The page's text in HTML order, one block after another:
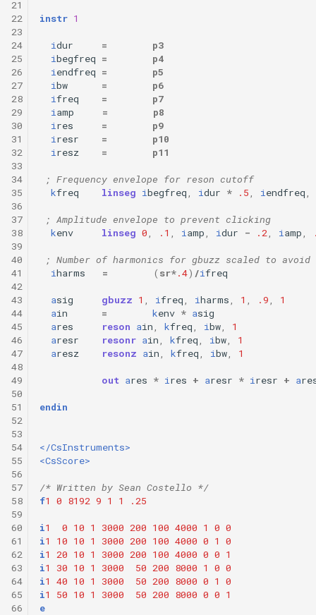
21
22
23
24
25
26
27
28
29
30
31
32
33
34
35
36
37
38
39
40
41
42
43
44
45
46
47
48
49
50
51
52
53
54
55
56
57
58
59
60
61
62
63
64
65
66
instr 1
idur =
p3
ibegfreq =
p4
i endfreq =
p5
ibw =
p6
ifreq =
p7
i amp =
p8
i res =
p9
i resr =
p10
i resz = p11
; Frequency envelope for reson cutoff
kfreq linseg ibegfreq idur * .5 i endfreq
; Amplitude envelope to prevent clicking
kenv linseg 0 .1 i amp idur - .2 i amp
; Number of harmonics for gbuzz scaled to
iharms = ( sr*.4) /ifreq
asig gbuzz 1 ifreq iharms 1 .9
1
ain = kenv * asig
ares reson ain kfreq ibw
1
aresr resonr ain kfreq ibw
1
aresz resonz ain kfreq ibw 1
out ares * i res + aresr * i resr + a
endin
</CsInstruments>
<CsScore>
/* Written by Sean Costello */
f1 0 8192 9 1 1 .25
i1 0 10 1 3000 200 100 4000 1 0 0
i1 10 10 1 3000 200 100 4000 0 1
0
i1 20 10 1 3000 200 100 4000 0 0 1
i1 30 10 1 3000 50 200 8000 1 0 0
i1 40 10 1 3000 50 200 8000 0 1
0
i1 50 10 1 3000 50 200 8000 0 0 1
e